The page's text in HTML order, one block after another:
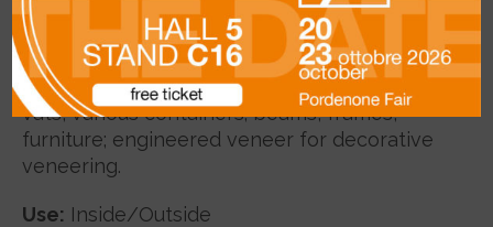
radial shape; straight to spiral grain, coarse
texture.
Uses:
poles for electirc lines, staves, barrels,
vats, various containers; beams, frames,
furniture; engineered veneer for decorative
veneering.
Use: Inside/Outside